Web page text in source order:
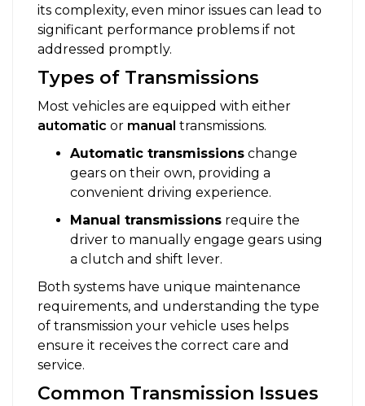
its complexity, even minor issues can lead to
significant performance problems if not
addressed promptly.
Types of Transmissions
Most vehicles are equipped with either
automatic or manual transmissions.
Automatic transmissions change
gears on their own, providing a
convenient driving experience.
Manual transmissions require the
driver to manually engage gears using
a clutch and shift lever.
Both systems have unique maintenance
requirements, and understanding the type
of transmission your vehicle uses helps
ensure it receives the correct care and
service.
Common Transmission Issues